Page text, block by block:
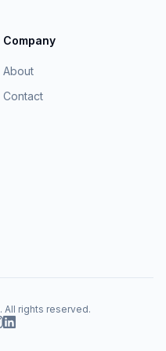
Company
About
Contact
. All rights reserved.